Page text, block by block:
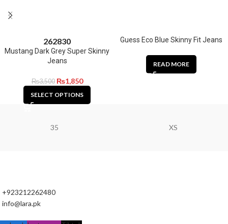
262830
Mustang Dark Grey Super Skinny
Jeans
₨3,500 ₨1,850
SELECT OPTIONS
Guess Eco Blue Skinny Fit Jeans
READ MORE
35 XS
+923212262480
info@lara.pk